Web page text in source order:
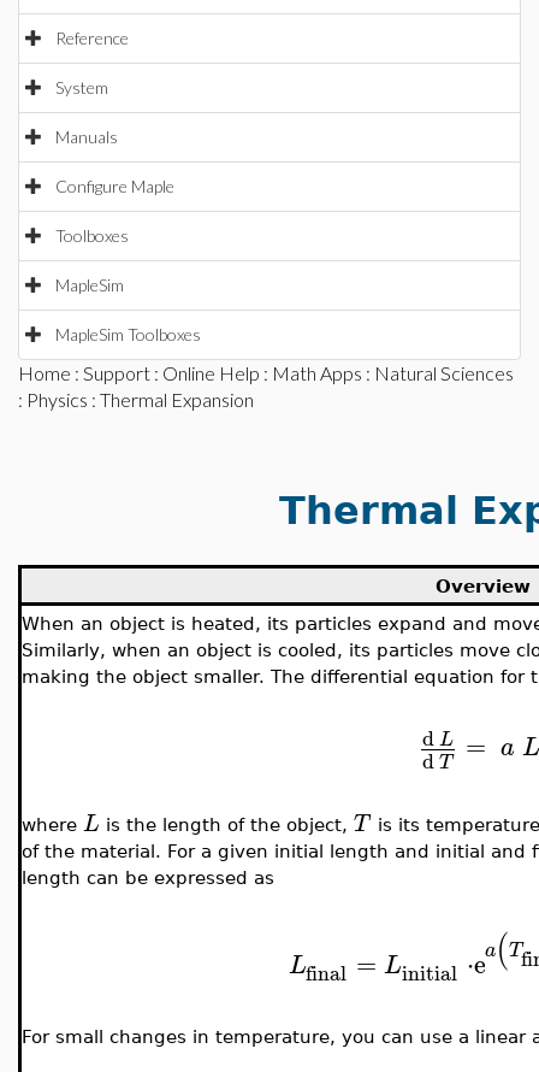
Reference
System
Manuals
Configure Maple
Toolboxes
MapleSim
MapleSim Toolboxes
Home : Support : Online Help : Math Apps : Natural Sciences
: Physics : Thermal Expansion
Thermal
Overview
When an object is heated, its particles expand and
Similarly, when an object is cooled, its particles move
making the object smaller. The differential equation for
dL
dT = a L
where L is the length of the object, T is its
of the material. For a given initial length and initial and
length can be expressed as
Lfinal = Linitial ⋅ea(T
For small changes in temperature, you can use a linear